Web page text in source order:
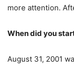
more attention.
When did you
August 31, 2001